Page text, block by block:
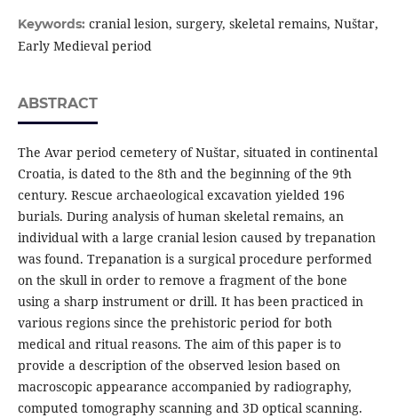
Keywords: cranial lesion, surgery, skeletal remains, Nuštar,
Early Medieval period
ABSTRACT
The Avar period cemetery of Nuštar, situated in continental
Croatia, is dated to the 8th and the beginning of the 9th
century. Rescue archaeological excavation yielded 196
burials. During analysis of human skeletal remains, an
individual with a large cranial lesion caused by trepanation
was found. Trepanation is a surgical procedure performed
on the skull in order to remove a fragment of the bone
using a sharp instrument or drill. It has been practiced in
various regions since the prehistoric period for both
medical and ritual reasons. The aim of this paper is to
provide a description of the observed lesion based on
macroscopic appearance accompanied by radiography,
computed tomography scanning and 3D optical scanning.